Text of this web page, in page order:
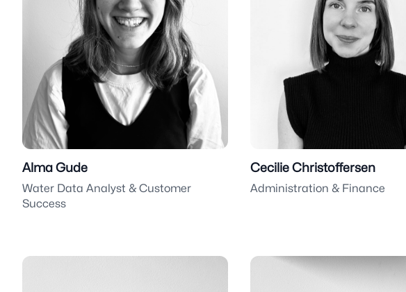
Alma Gude
Water Data Analyst & Customer
Success
Cecilie Christoffersen
Administration & Finance